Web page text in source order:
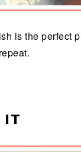
is the perfect
IT